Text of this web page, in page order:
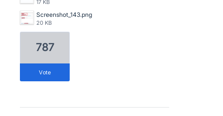
17 KB
Screenshot_143.png
20 KB
787
vote